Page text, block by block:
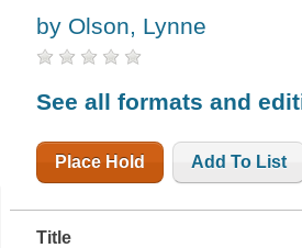
by Olson, Lynne
See all formats and
Place Hold Add To List
Title